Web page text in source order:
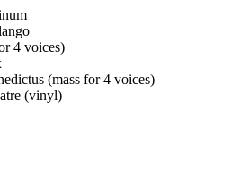
4 voices)
(mass for 4 voices)
(vinyl)